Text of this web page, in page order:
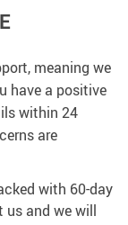
meaning we
have a positive
within 24
are
with 60-day
us and we will